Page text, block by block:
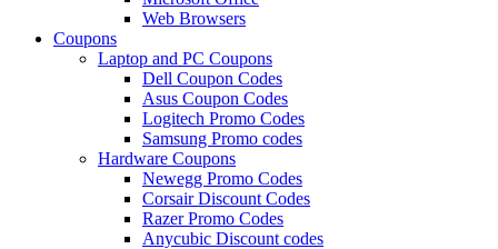
Web Browsers
Coupons
Laptop and PC Coupons
Dell Coupon Codes
Asus Coupon Codes
Logitech Promo Codes
Samsung Promo codes
Hardware Coupons
Newegg Promo Codes
Corsair Discount Codes
Razer Promo Codes
Anycubic Discount codes